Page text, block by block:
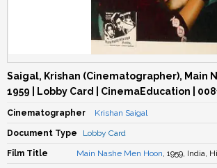
Saigal, Krishan (Cinematographer), Main
1959 | Lobby Card | CinemaEducation |
Cinematographer Krishan Saigal
Document Type Lobby Card
Film Title Main Nashe Men Hoon, 1959, India,